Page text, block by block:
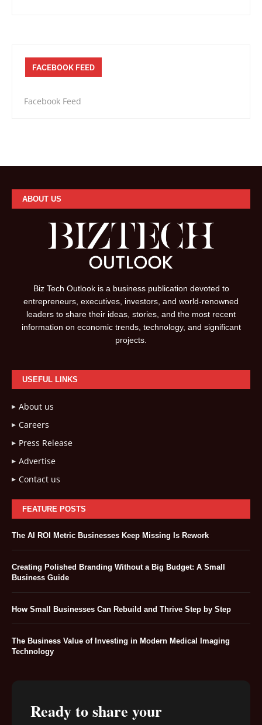
FACEBOOK FEED
Facebook Feed
ABOUT US
Biz Tech Outlook is a business publication devoted to
entrepreneurs, executives, investors, and world-renowned
leaders to share their ideas, stories, and the most recent
information on economic trends, technology, and significant
projects.
USEFUL LINKS
About us
Careers
Press Release
Advertise
Contact us
FEATURE POSTS
The AI ROI Metric Businesses Keep Missing Is Rework
Creating Polished Branding Without a Big Budget: A Small
Business Guide
How Small Businesses Can Rebuild and Thrive Step by Step
The Business Value of Investing in Modern Medical Imaging
Technology
Ready to share your